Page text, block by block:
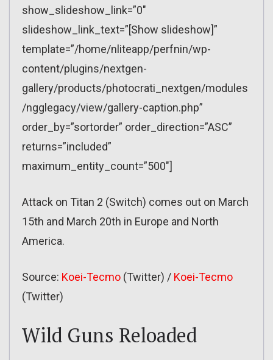
show_slideshow_link=”0″
slideshow_link_text=”[Show slideshow]”
template=”/home/nliteapp/perfnin/wp-
content/plugins/nextgen-
gallery/products/photocrati_nextgen/modules
/ngglegacy/view/gallery-caption.php”
order_by=”sortorder” order_direction=”ASC”
returns=”included”
maximum_entity_count=”500″]
Attack on Titan 2 (Switch) comes out on March
15th and March 20th in Europe and North
America.
Source: Koei-Tecmo (Twitter) / Koei-Tecmo
(Twitter)
Wild Guns Reloaded